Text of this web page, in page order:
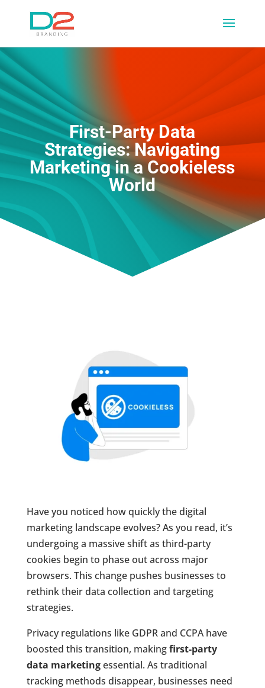
First-Party Data
Strategies: Navigating
Marketing in a Cookieless
World
Have you noticed how quickly the digital
marketing landscape evolves? As you read, it’s
undergoing a massive shift as third-party
cookies begin to phase out across major
browsers. This change pushes businesses to
rethink their data collection and targeting
strategies.
Privacy regulations like GDPR and CCPA have
boosted this transition, makingfirst-party
data marketingessential. As traditional
tracking methods disappear, businesses need